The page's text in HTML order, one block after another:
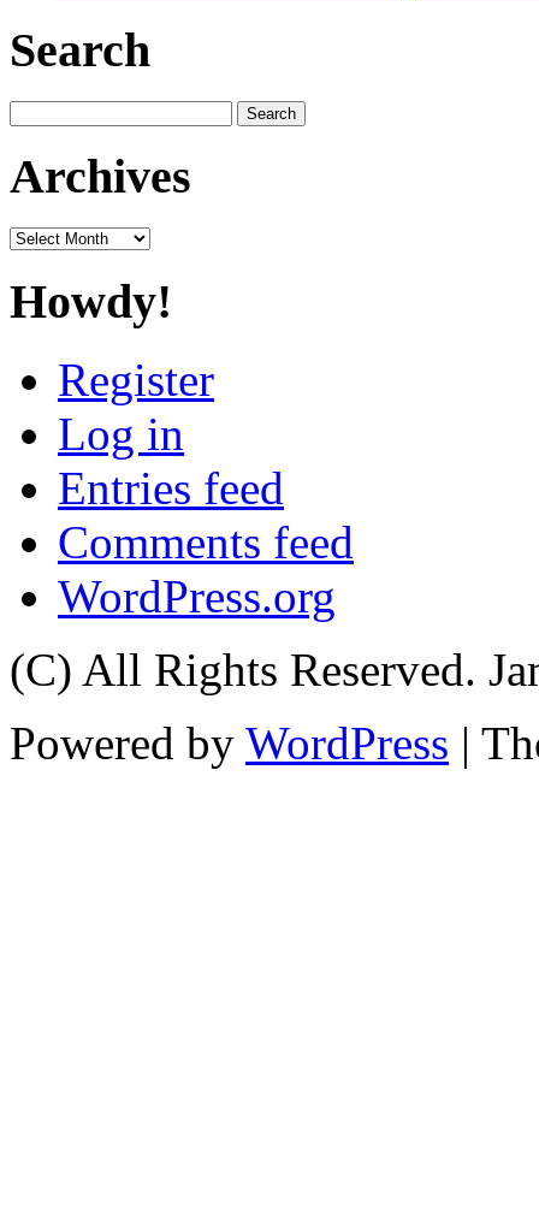
Search
for:
Archives
Archives
Howdy!
Register
Log in
Entries feed
Comments feed
WordPress.org
(C) All Rights Reserved.
Powered by WordPress |